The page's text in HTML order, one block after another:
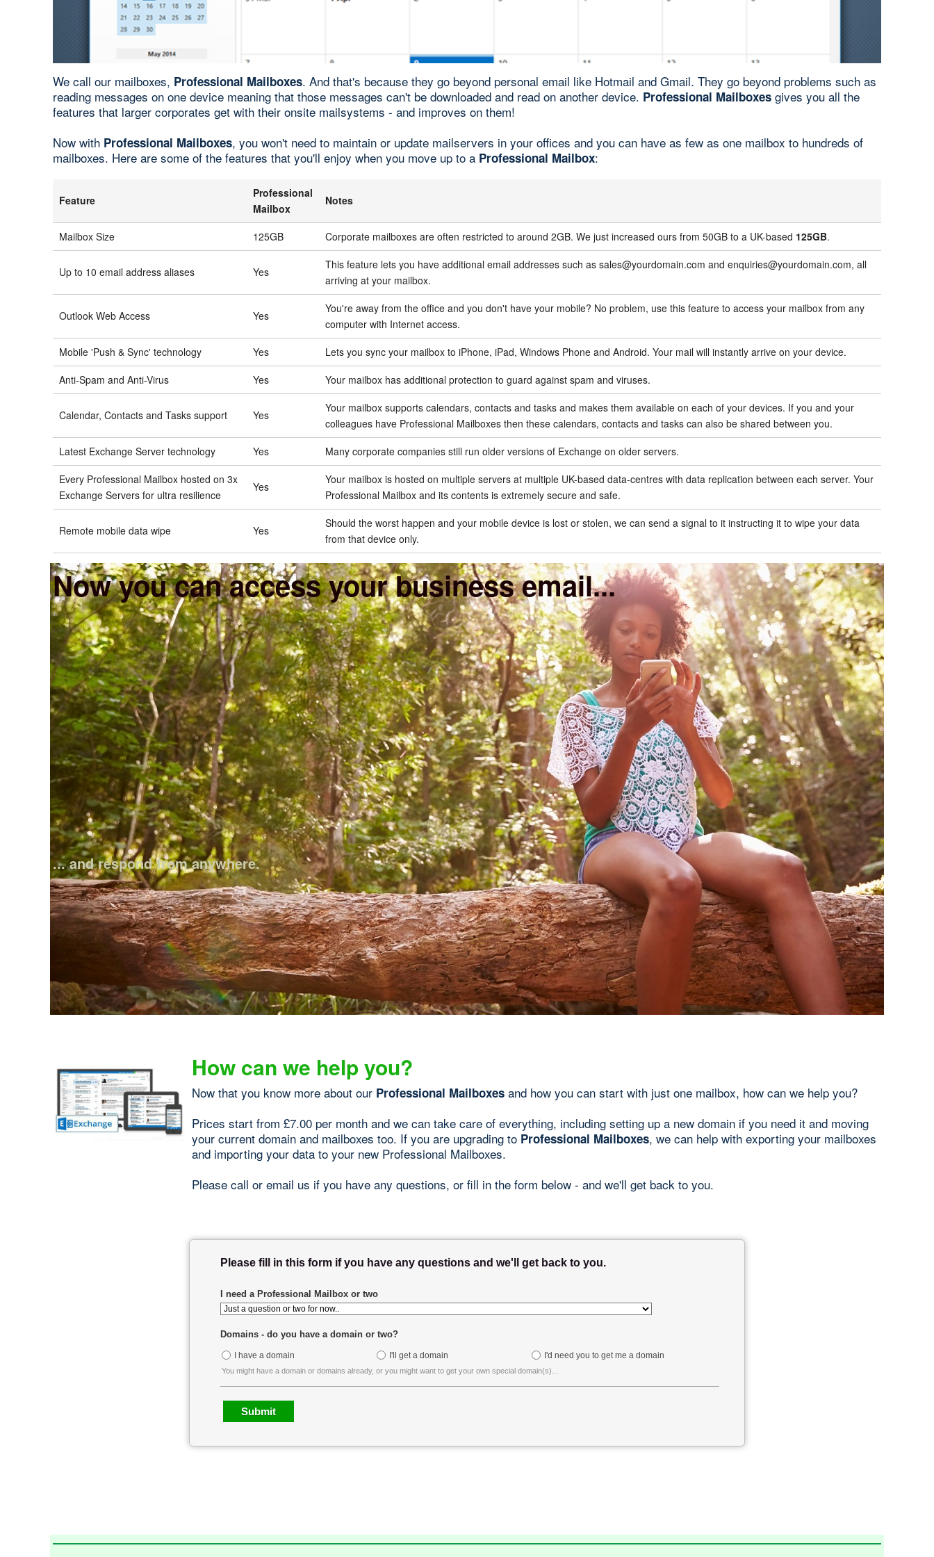
We call our mailboxes, Professional Mailboxes. And that's because they go beyond personal email like Hotmail and Gmail. They go beyond problems such as
reading messages on one device meaning that those messages can't be downloaded and read on another device. Professional Mailboxes gives you all the
features that larger corporates get with their onsite mailsystems - and improves on them!
Now with Professional Mailboxes, you won't need to maintain or update mailservers in your offices and you can have as few as one mailbox to hundreds of
mailboxes. Here are some of the features that you'll enjoy when you move up to a Professional Mailbox:
Feature
Professional
Mailbox
Notes
Mailbox Size 125GB Corporate mailboxes are often restricted to around 2GB. We just increased ours from 50GB to a UK-based 125GB.
Up to 10 email address aliases Yes
This feature lets you have additional email addresses such as sales@yourdomain.com and enquiries@yourdomain.com, all
arriving at your mailbox.
Outlook Web Access Yes
You're away from the office and you don't have your mobile? No problem, use this feature to access your mailbox from any
computer with Internet access.
Mobile 'Push & Sync' technology
Yes
Lets you sync your mailbox to iPhone, iPad, Windows Phone and Android. Your mail will instantly arrive on your device.
Anti-Spam and Anti-Virus
Yes Your mailbox has additional protection to guard against spam and viruses.
Calendar, Contacts and Tasks support Yes
Your mailbox supports calendars, contacts and tasks and makes them available on each of your devices. If you and your
colleagues have Professional Mailboxes then these calendars, contacts and tasks can also be shared between you.
Latest Exchange Server technology
Yes
Many corporate companies still run older versions of Exchange on older servers.
Every Professional Mailbox hosted on 3x
Exchange Servers for ultra resilience
Yes
Your mailbox is hosted on multiple servers at multiple UK-based data-centres with data replication between each server. Your
Professional Mailbox and its contents is extremely secure and safe.
Remote mobile data wipe Yes
Should the worst happen and your mobile device is lost or stolen, we can send a signal to it instructing it to wipe your data
from that device only.
Now you can access your business email...
... and respond from anywhere.
How can we help you?
Now that you know more about our Professional Mailboxes and how you can start with just one mailbox, how can we help you?
Prices start from £7.00 per month and we can take care of everything, including setting up a new domain if you need it and moving
your current domain and mailboxes too. If you are upgrading to Professional Mailboxes, we can help with exporting your mailboxes
and importing your data to your new Professional Mailboxes.
Please call or email us if you have any questions, or fill in the form below - and we'll get back to you.